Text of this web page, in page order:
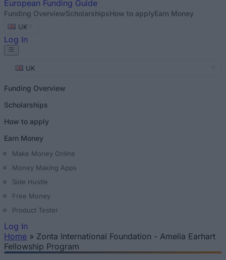
European Funding Guide
Funding OverviewScholarshipsHow to applyEarn Money
UK
Log In
UK
Funding Overview
Scholarships
How to apply
Earn Money
Make Money Online
Money Making Apps
Side Hustle
Free Money
Product Tester
Log In
You are here
Home » Zonta International Foundation - Amelia Earhart
Fellowship Program